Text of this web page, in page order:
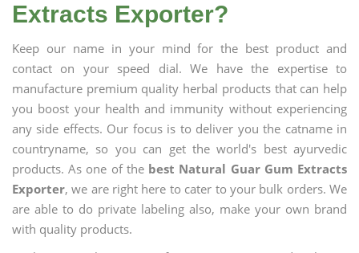
Extracts Exporter?
Keep our name in your mind for the best product and
contact on your speed dial. We have the expertise to
manufacture premium quality herbal products that can help
you boost your health and immunity without experiencing
any side effects. Our focus is to deliver you the catname in
countryname, so you can get the world's best ayurvedic
products. As one of the best Natural Guar Gum Extracts
Exporter, we are right here to cater to your bulk orders. We
are able to do private labeling also, make your own brand
with quality products.